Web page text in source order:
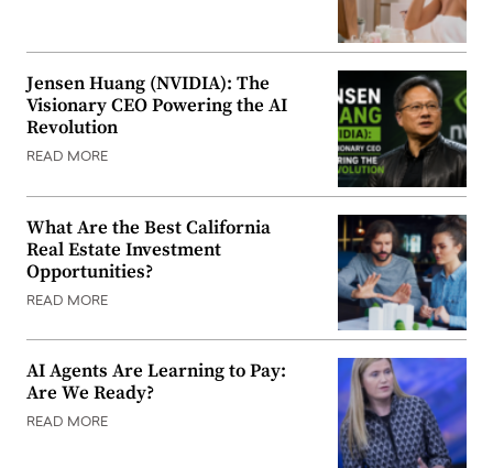
Jensen Huang (NVIDIA): The
Visionary CEO Powering the AI
Revolution
READ MORE
What Are the Best California
Real Estate Investment
Opportunities?
READ MORE
AI Agents Are Learning to Pay:
Are We Ready?
READ MORE